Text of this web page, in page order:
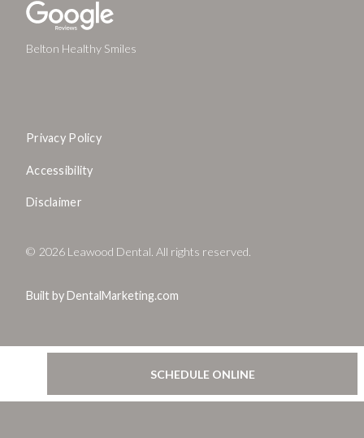
Belton Healthy Smiles
© 2026 Leawood Dental. All rights reserved.
Privacy Policy
Accessibility
Disclaimer
Built by DentalMarketing.com
SCHEDULE ONLINE